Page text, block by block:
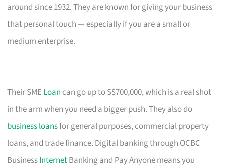
around since 1932. They are known for giving your business
that personal touch — especially if you are a small or
medium enterprise.
Their SME Loan can go up to S$700,000, which is a real shot
in the arm when you need a bigger push. They also do
business loansfor general purposes, commercial property
loans, and trade finance. Digital banking through OCBC
BusinessInternetBanking and Pay Anyone means you